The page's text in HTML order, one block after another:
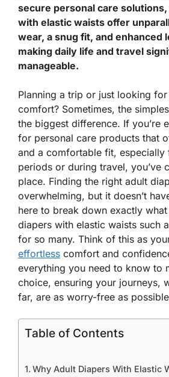
secure personal care
with elastic waists offer
wear, a snug fit, and enhanced
making daily life and travel
manageable.
Planning a trip or just looking
comfort? Sometimes, the
the biggest difference. If you’re
for personal care products that
and a comfortable fit, especially
periods or during travel, you’ve
place. Finding the right adult
overwhelming, but it doesn’t
here to break down exactly
diapers with elastic waists such
for so many. Think of this as
effortless comfort and
everything you need to know to
choice, ensuring your journeys,
far, are as worry-free as
Table of Contents
Why Adult Diapers With Elastic